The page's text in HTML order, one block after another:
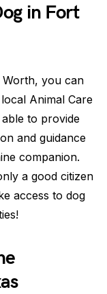
in Fort
Worth, you can
Animal Care
to provide
and guidance
companion.
a good citizen
access to dog